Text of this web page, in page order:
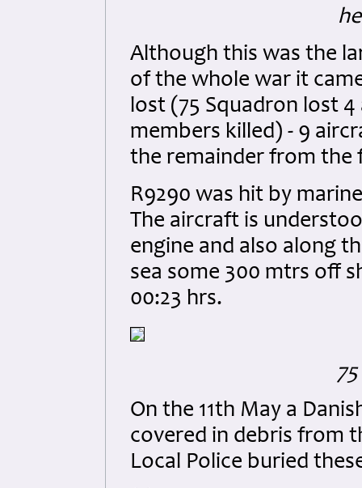
Although this was the
of the whole war it
lost (75 Squadron lost
members killed) - 9
the remainder from the
R9290 was hit by
The aircraft is
engine and also along
sea some 300 mtrs off
00:23 hrs.
On the 11th May a
covered in debris from
Local Police buried